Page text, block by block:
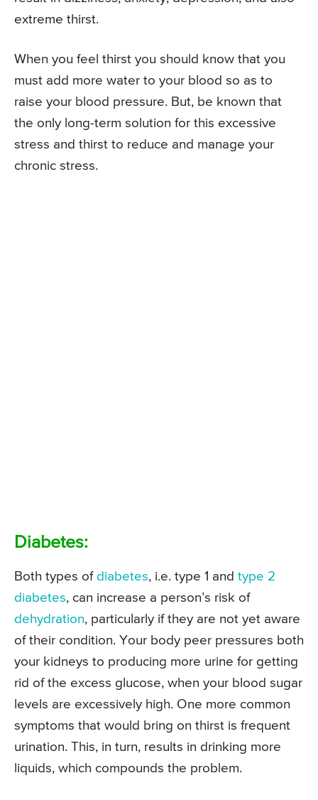
extreme thirst.
When you feel thirst you should know that you
must add more water to your blood so as to
raise your blood pressure. But, be known that
the only long-term solution for this excessive
stress and thirst to reduce and manage your
chronic stress.
Diabetes:
Both types of diabetes, i.e. type 1 and type 2
diabetes, can increase a person’s risk of
dehydration, particularly if they are not yet aware
of their condition. Your body peer pressures both
your kidneys to producing more urine for getting
rid of the excess glucose, when your blood sugar
levels are excessively high. One more common
symptoms that would bring on thirst is frequent
urination. This, in turn, results in drinking more
liquids, which compounds the problem.